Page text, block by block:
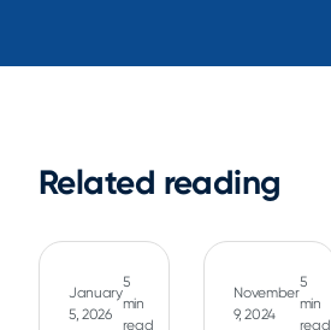
Related reading
January
5, 2026
5
min
read
November
9, 2024
5
min
read